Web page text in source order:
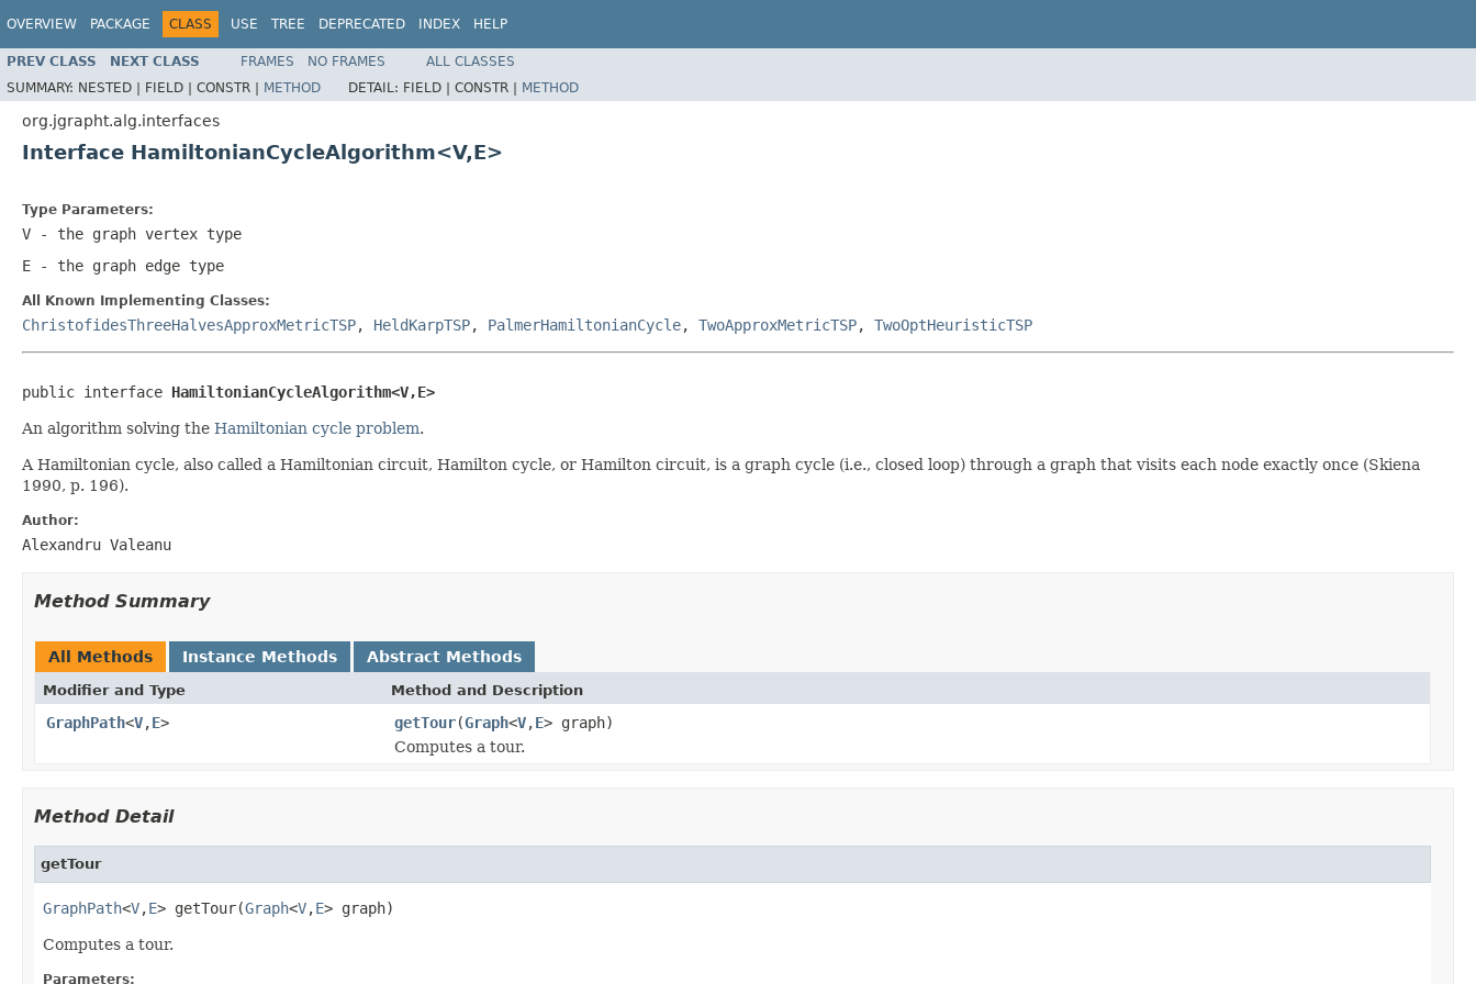
OVERVIEW PACKAGE CLASS USE TREE DEPRECATED INDEX HELP
PREV CLASS NEXT CLASS FRAMES NO FRAMES
ALL CLASSES
SUMMARY: NESTED | FIELD | CONSTR | METHOD DETAIL: FIELD | CONSTR | METHOD
org.jgrapht.alg.interfaces
Interface HamiltonianCycleAlgorithm<V,E>
Type Parameters:
V - the graph vertex type
E - the graph edge type
All Known Implementing Classes:
ChristofidesThreeHalvesApproxMetricTSP, HeldKarpTSP, PalmerHamiltonianCycle, TwoApproxMetricTSP, TwoOptHeuristicTSP
public interface HamiltonianCycleAlgorithm<V,E>
An algorithm solving the Hamiltonian cycle problem.
A Hamiltonian cycle, also called a Hamiltonian circuit, Hamilton cycle, or Hamilton circuit, is a graph cycle (i.e., closed loop) through a graph that visits each node exactly once (Skiena
1990, p. 196).
Author:
Alexandru Valeanu
Method Summary
All Methods Instance Methods Abstract Methods
Modifier and Type Method and Description
GraphPath<V,E> getTour(Graph<V,E> graph)
Computes a tour.
Method Detail
getTour
GraphPath<V,E> getTour(Graph<V,E> graph)
Computes a tour.
Parameters: